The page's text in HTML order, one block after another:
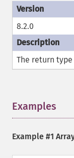
8.2.0
The return type
Examples
Example #1